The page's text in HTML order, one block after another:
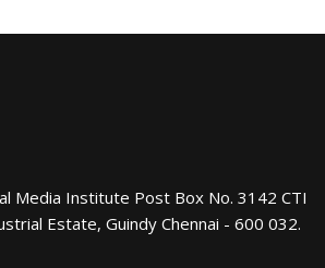
Media Institute Post Box No. 3142 CTI
Estate, Guindy Chennai - 600 032.